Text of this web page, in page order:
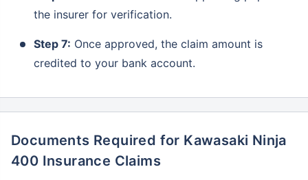
the insurer for verification.
Step 7: Once approved, the claim amount is
credited to your bank account.
Documents Required for Kawasaki Ninja
400 Insurance Claims